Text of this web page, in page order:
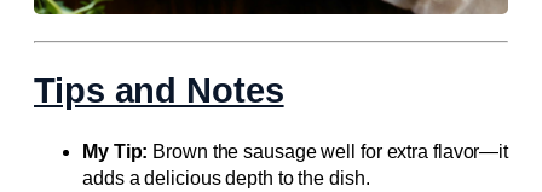
Tips and Notes
My Tip: Brown the sausage well for extra flavor—it
adds a delicious depth to the dish.